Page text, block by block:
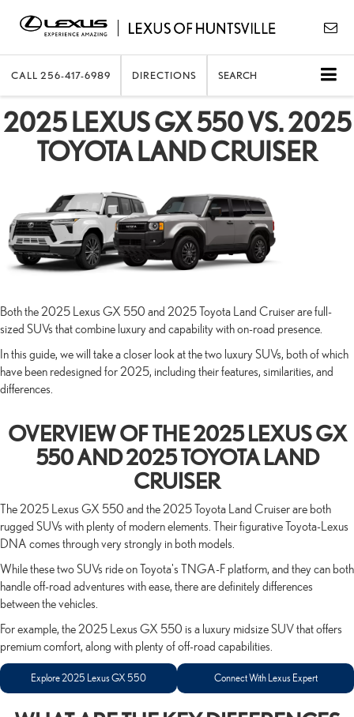
CALL 256-417-6989 DIRECTIONS SEARCH
2025 LEXUS GX 550 VS. 2025
TOYOTA LAND CRUISER
Both the 2025 Lexus GX 550 and 2025 Toyota Land Cruiser are full-
sized SUVs that combine luxury and capability with on-road presence.
In this guide, we will take a closer look at the two luxury SUVs, both of which
have been redesigned for 2025, including their features, similarities, and
differences.
OVERVIEW OF THE 2025 LEXUS GX
550 AND 2025 TOYOTA LAND
CRUISER
The 2025 Lexus GX 550 and the 2025 Toyota Land Cruiser are both
rugged SUVs with plenty of modern elements. Their figurative Toyota-Lexus
DNA comes through very strongly in both models.
While these two SUVs ride on Toyota's TNGA-F platform, and they can both
handle off-road adventures with ease, there are definitely differences
between the vehicles.
For example, the 2025 Lexus GX 550 is a luxury midsize SUV that offers
premium comfort, along with plenty of off-road capabilities.
Explore 2025 Lexus GX 550 Connect With Lexus Expert